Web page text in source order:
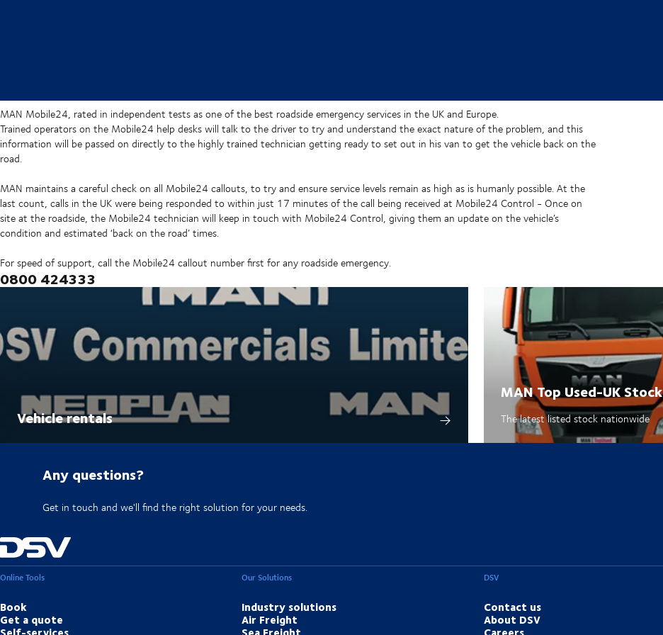
MAN Mobile24, rated in independent tests as one of the best roadside emergency services in the UK and Europe.
Trained operators on the Mobile24 help desks will talk to the driver to try and understand the exact nature of the problem, and this
information will be passed on directly to the highly trained technician getting ready to set out in his van to get the vehicle back on the
road.
MAN maintains a careful check on all Mobile24 callouts, to try and ensure service levels remain as high as is humanly possible. At the
last count, calls in the UK were being responded to within just 17 minutes of the call being received at Mobile24 Control - Once on
site at the roadside, the Mobile24 technician will keep in touch with Mobile24 Control, giving them an update on the vehicle’s
condition and estimated ‘back on the road’ times.
For speed of support, call the Mobile24 callout number first for any roadside emergency.
0800 424333
Vehicle rentals
MAN Top Used-UK Stock
The latest listed stock nationwide
Any questions?
Get in touch and we'll find the right solution for your needs.
Online Tools
Book
Get a quote
Our Solutions
Industry solutions
Air Freight
DSV
Contact us
About DSV